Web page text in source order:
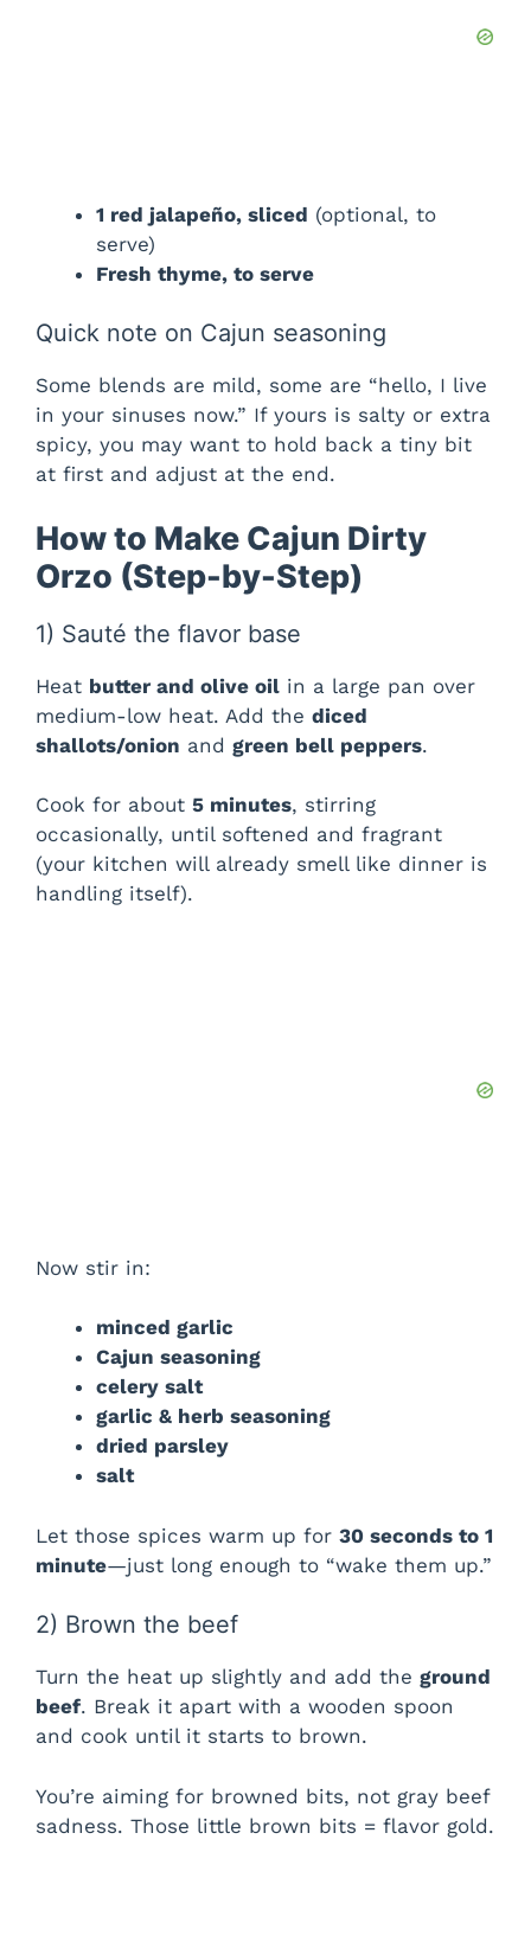
1 red jalapeño, sliced (optional, to
serve)
Fresh thyme, to serve
Quick note on Cajun seasoning
Some blends are mild, some are “hello, I live
in your sinuses now.” If yours is salty or extra
spicy, you may want to hold back a tiny bit
at first and adjust at the end.
How to Make Cajun Dirty
Orzo (Step-by-Step)
1) Sauté the flavor base
Heat butter and olive oil in a large pan over
medium-low heat. Add the diced
shallots/onion and green bell peppers.
Cook for about 5 minutes, stirring
occasionally, until softened and fragrant
(your kitchen will already smell like dinner is
handling itself).
Now stir in:
minced garlic
Cajun seasoning
celery salt
garlic & herb seasoning
dried parsley
salt
Let those spices warm up for 30 seconds to 1
minute—just long enough to “wake them up.”
2) Brown the beef
Turn the heat up slightly and add the ground
beef. Break it apart with a wooden spoon
and cook until it starts to brown.
You’re aiming for browned bits, not gray beef
sadness. Those little brown bits = flavor gold.